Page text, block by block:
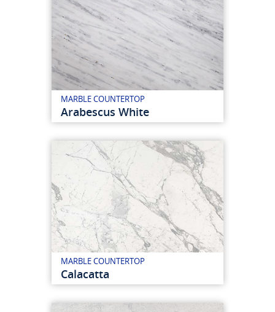
MARBLE COUNTERTOP
Arabescus White
MARBLE COUNTERTOP
Calacatta